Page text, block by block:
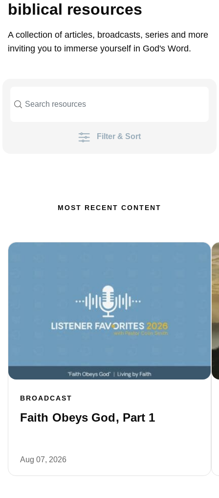
biblical resources
A collection of articles, broadcasts, series and more
inviting you to immerse yourself in God's Word.
Filter & Sort
MOST RECENT CONTENT
BROADCAST
Faith Obeys God, Part 1
Aug 07, 2026